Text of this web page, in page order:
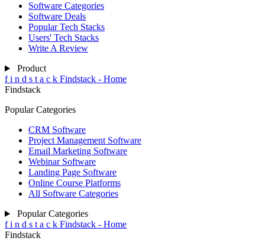
Software Categories
Software Deals
Popular Tech Stacks
Users' Tech Stacks
Write A Review
Product
f i n d s t a c k Findstack - Home
Findstack
Popular Categories
CRM Software
Project Management Software
Email Marketing Software
Webinar Software
Landing Page Software
Online Course Platforms
All Software Categories
Popular Categories
f i n d s t a c k Findstack - Home
Findstack